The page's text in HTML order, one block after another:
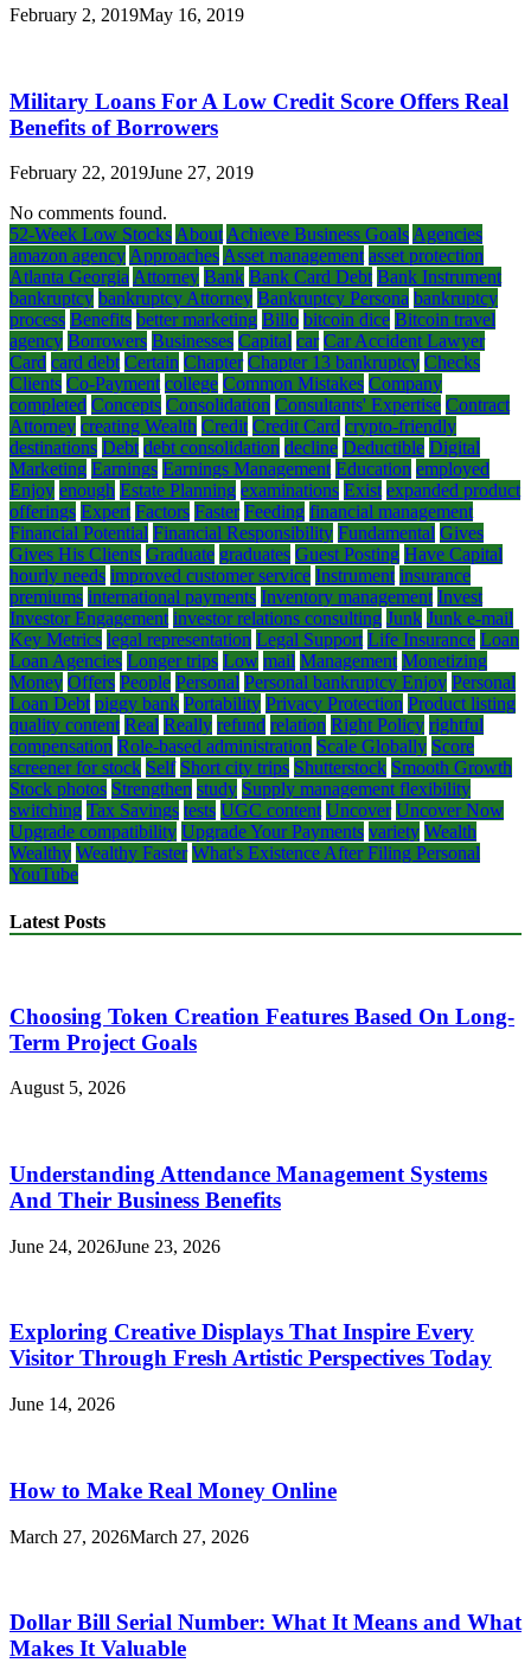
February 2, 2019May 16, 2019
Military Loans For A Low Credit Score Offers Real
Benefits of Borrowers
February 22, 2019June 27, 2019
No comments found.
52-Week Low Stocks About Achieve Business Goals Agencies
amazon agency Approaches Asset management asset protection
Atlanta Georgia Attorney Bank Bank Card Debt Bank Instrument
bankruptcy bankruptcy Attorney Bankruptcy Persona bankruptcy
process Benefits better marketing Billo bitcoin dice Bitcoin travel
agency Borrowers Businesses Capital car Car Accident Lawyer
Card card debt Certain Chapter Chapter 13 bankruptcy Checks
Clients Co-Payment college Common Mistakes Company
completed Concepts Consolidation Consultants' Expertise Contract
Attorney creating Wealth Credit Credit Card crypto-friendly
destinations Debt debt consolidation decline Deductible Digital
Marketing Earnings Earnings Management Education employed
Enjoy enough Estate Planning examinations Exist expanded product
offerings Expert Factors Faster Feeding financial management
Financial Potential Financial Responsibility Fundamental Gives
Gives His Clients Graduate graduates Guest Posting Have Capital
hourly needs improved customer service Instrument insurance
premiums international payments Inventory management Invest
Investor Engagement investor relations consulting Junk Junk e-mail
Key Metrics legal representation Legal Support Life Insurance Loan
Loan Agencies Longer trips Low mail Management Monetizing
Money Offers People Personal Personal bankruptcy Enjoy Personal
Loan Debt piggy bank Portability Privacy Protection Product listing
quality content Real Really refund relation Right Policy rightful
compensation Role-based administration Scale Globally Score
screener for stock Self Short city trips Shutterstock Smooth Growth
Stock photos Strengthen study Supply management flexibility
switching Tax Savings tests UGC content Uncover Uncover Now
Upgrade compatibility Upgrade Your Payments variety Wealth
Wealthy Wealthy Faster What's Existence After Filing Personal
YouTube
Latest Posts
Choosing Token Creation Features Based On Long-
Term Project Goals
August 5, 2026
Understanding Attendance Management Systems
And Their Business Benefits
June 24, 2026June 23, 2026
Exploring Creative Displays That Inspire Every
Visitor Through Fresh Artistic Perspectives Today
June 14, 2026
How to Make Real Money Online
March 27, 2026March 27, 2026
Dollar Bill Serial Number: What It Means and What
Makes It Valuable